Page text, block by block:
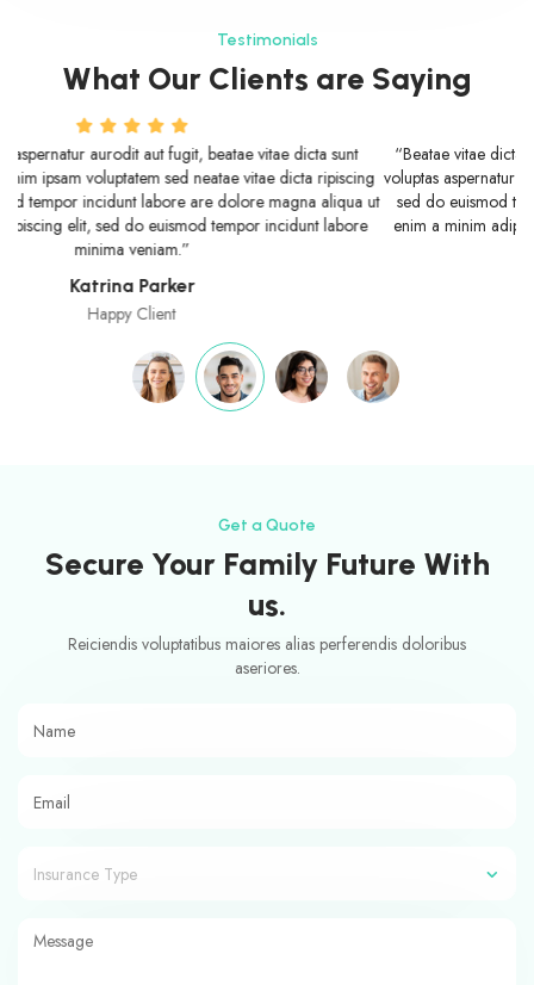
Testimonials
What Our Clients are Saying
“Beatae vitae dicta sunt explicabo nemo enim ipsam voluptatem quia
voluptas aspernatur aurodit aut fugit, sed neatae vitae dicta ripiscing elit,
sed do euismod tempor incidunt labore are dolore magna aliqua ut
enim a minim adipiscing elit, sed do euismod tempor incidunt labore
Fergus Douchebag
Get a Quote
Secure Your Family Future With
us.
Reiciendis voluptatibus maiores alias perferendis doloribus
aseriores.